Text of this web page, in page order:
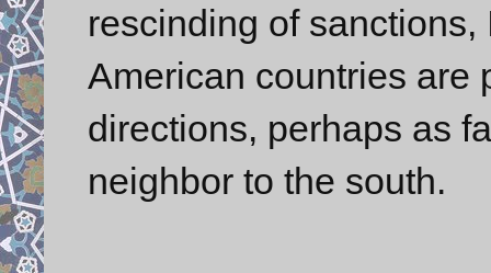
rescinding of
American countries are
directions, perhaps as
neighbor to the south.